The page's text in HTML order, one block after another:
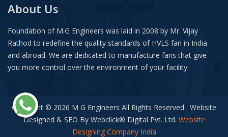
About Us
Foundation of M.G Engineers was laid in 2008 by Mr. Vijay
Rathod to redefine the quality standards of HVLS fan in India
and abroad. We are dedicated to manufacture fans that give
you more control over the environment of your facility.
Copyright © 2026 M G Engineers All Rights Reserved . Website
Designed & SEO By Webclick® Digital Pvt. Ltd. Website
Designing Company India